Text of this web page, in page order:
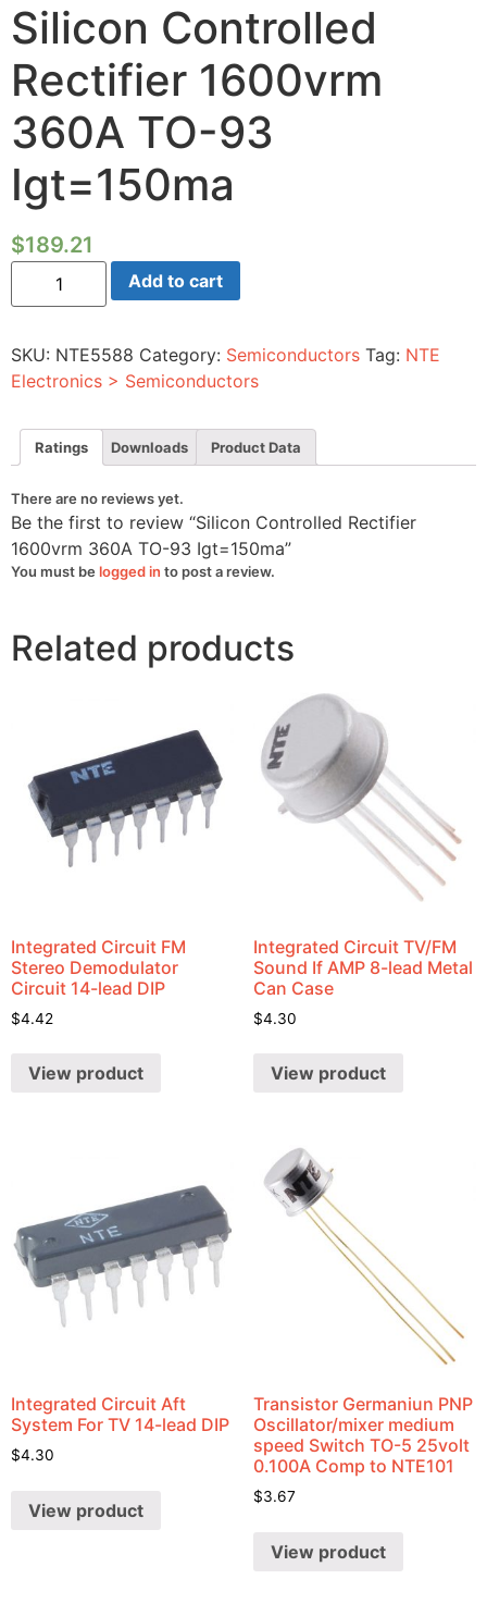
Silicon Controlled
Rectifier 1600vrm
360A TO-93
Igt=150ma
$189.21
Silicon
Controlled
Rectifier
TO-
93
Igt=150ma
Add to cart
SKU: NTE5588 Category: Semiconductors Tag: NTE
Electronics > Semiconductors
Ratings Downloads Product Data
There are no reviews yet.
Be the first to review “Silicon Controlled Rectifier
1600vrm 360A TO-93 Igt=150ma”
You must be logged in to post a review.
Related products
Integrated Circuit FM
Stereo Demodulator
Circuit 14-lead DIP
$4.42
View product
Integrated Circuit TV/FM
Sound If AMP 8-lead Metal
Can Case
$4.30
View product
Integrated Circuit Aft
System For TV 14-lead DIP
$4.30
View product
Transistor Germaniun PNP
Oscillator/mixer medium
speed Switch TO-5 25volt
0.100A Comp to NTE101
$3.67
View product